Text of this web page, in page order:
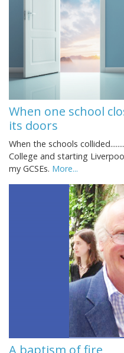
When one school
its doors
When the schools
College and starting
my GCSEs. More...
A baptism of fire